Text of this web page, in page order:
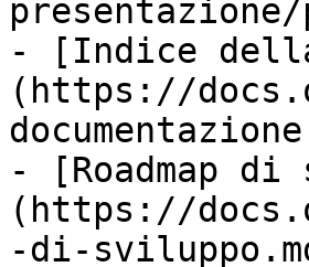
- [Indice della
(https://
- [Roadmap di
(https://
-di-